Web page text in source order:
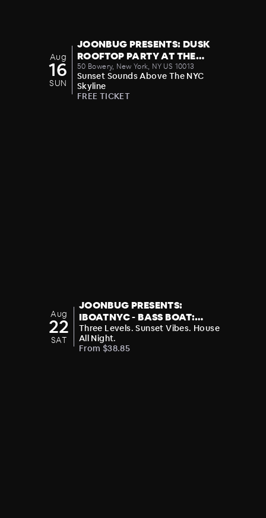
Aug
16
SUN
JOONBUG PRESENTS: DUSK
ROOFTOP PARTY AT THE
CROWN 08/16
50 Bowery, New York, NY US 10013
Sunset Sounds Above The NYC
Skyline
FREE TICKET
Aug
22
SAT
JOONBUG PRESENTS:
IBOATNYC - BASS BOAT:
BOOGIE T - ON THE ROAD TO
SUBMERSION FESTIVAL
Three Levels. Sunset Vibes. House
All Night.
From $38.85